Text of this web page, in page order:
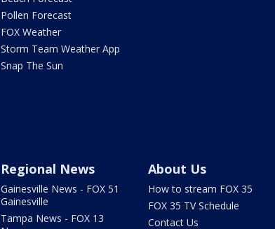
Pollen Forecast
FOX Weather
Storm Team Weather App
Snap The Sun
Regional News
Gainesville News - FOX 51
Gainesville
Tampa News - FOX 13
About Us
How to stream FOX 35
FOX 35 TV Schedule
Contact Us